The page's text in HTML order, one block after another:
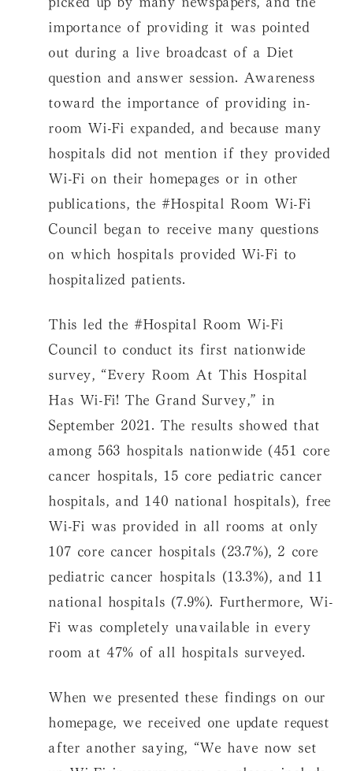
importance of providing it was pointed
out during a live broadcast of a Diet
question and answer session. Awareness
toward the importance of providing in-
room Wi-Fi expanded, and because many
hospitals did not mention if they provided
Wi-Fi on their homepages or in other
publications, the #Hospital Room Wi-Fi
Council began to receive many questions
on which hospitals provided Wi-Fi to
hospitalized patients.
This led the #Hospital Room Wi-Fi
Council to conduct its first nationwide
survey, “Every Room At This Hospital
Has Wi-Fi! The Grand Survey,” in
September 2021. The results showed that
among 563 hospitals nationwide (451 core
cancer hospitals, 15 core pediatric cancer
hospitals, and 140 national hospitals), free
Wi-Fi was provided in all rooms at only
107 core cancer hospitals (23.7%), 2 core
pediatric cancer hospitals (13.3%), and 11
national hospitals (7.9%). Furthermore, Wi-
Fi was completely unavailable in every
room at 47% of all hospitals surveyed.
When we presented these findings on our
homepage, we received one update request
after another saying, “We have now set